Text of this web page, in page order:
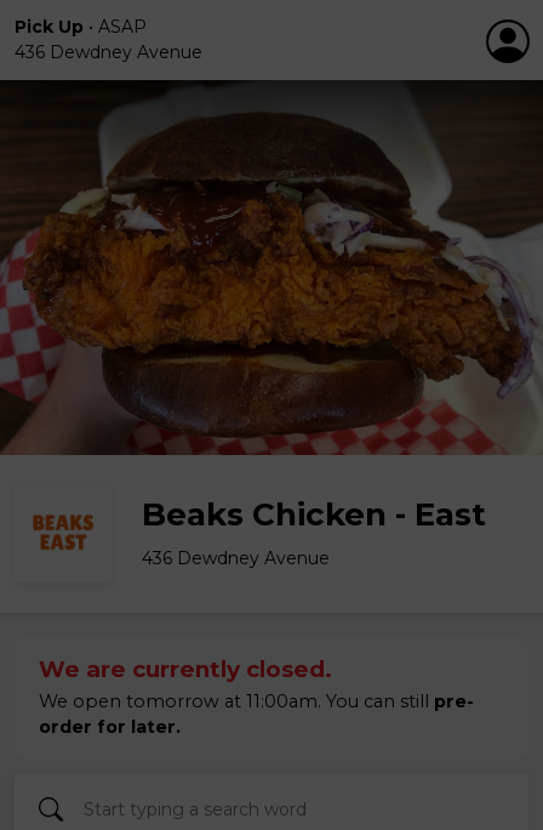
Pick Up • ASAP
436 Dewdney Avenue
Beaks Chicken - East
436 Dewdney Avenue
We are currently closed.
We open tomorrow at 11:00am. You can still pre-
order for later.